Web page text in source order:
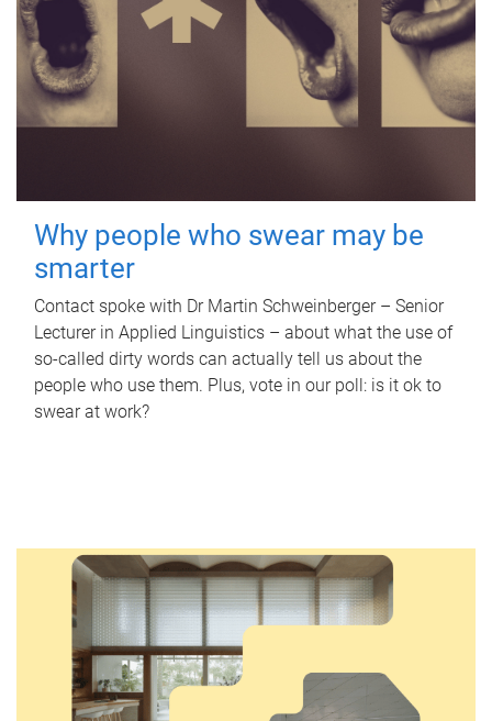
Why people who swear may be
smarter
Contact spoke with Dr Martin Schweinberger – Senior
Lecturer in Applied Linguistics – about what the use of
so-called dirty words can actually tell us about the
people who use them. Plus, vote in our poll: is it ok to
swear at work?